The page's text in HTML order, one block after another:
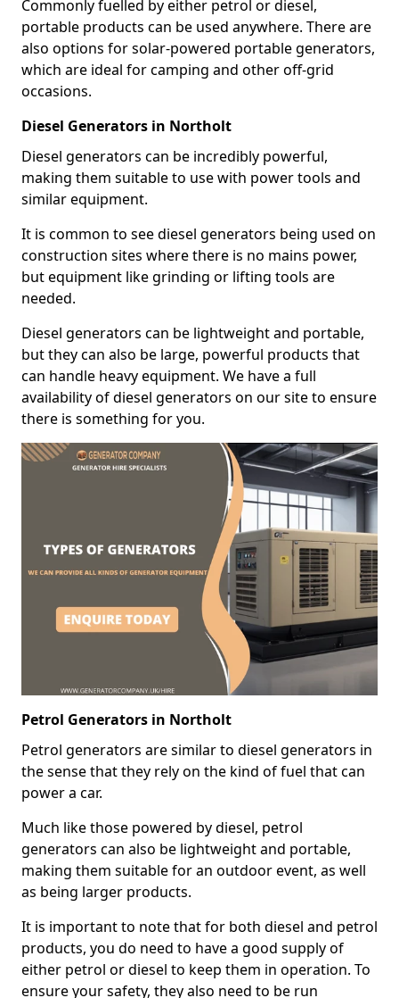
Commonly fuelled by either petrol or diesel,
portable products can be used anywhere. There are
also options for solar-powered portable generators,
which are ideal for camping and other off-grid
occasions.
Diesel Generators in Northolt
Diesel generators can be incredibly powerful,
making them suitable to use with power tools and
similar equipment.
It is common to see diesel generators being used on
construction sites where there is no mains power,
but equipment like grinding or lifting tools are
needed.
Diesel generators can be lightweight and portable,
but they can also be large, powerful products that
can handle heavy equipment. We have a full
availability of diesel generators on our site to ensure
there is something for you.
Petrol Generators in Northolt
Petrol generators are similar to diesel generators in
the sense that they rely on the kind of fuel that can
power a car.
Much like those powered by diesel, petrol
generators can also be lightweight and portable,
making them suitable for an outdoor event, as well
as being larger products.
It is important to note that for both diesel and petrol
products, you do need to have a good supply of
either petrol or diesel to keep them in operation. To
ensure your safety, they also need to be run